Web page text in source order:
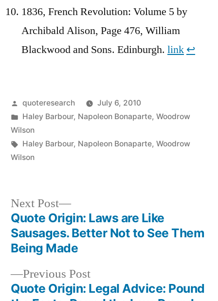
1836, French Revolution: Volume 5 by
Archibald Alison, Page 476, William
Blackwood and Sons. Edinburgh. link ↩︎
Posted
by
quoteresearch
July 6, 2010
Posted
in
Haley Barbour, Napoleon Bonaparte, Woodrow
Wilson
Tags:
Haley Barbour, Napoleon Bonaparte, Woodrow
Wilson
Post
navigation
Previous PostPrevious
post:
Quote Origin: Legal Advice: Pound
Next Post
Next
post:
Quote Origin: Laws are Like
Sausages. Better Not to See Them
Being Made